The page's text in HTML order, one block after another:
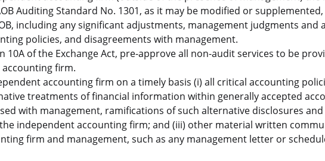
Auditing Standard No. 1301, as it may be modified or
including any significant adjustments, management judgments and
policies, and disagreements with management.
10A of the Exchange Act, pre-approve all non-audit services to be
firm.
accounting firm on a timely basis (i) all critical accounting
treatments of financial information within generally accepted
with management, ramifications of such alternative disclosures
independent accounting firm; and (iii) other material written
firm and management, such as any management letter or